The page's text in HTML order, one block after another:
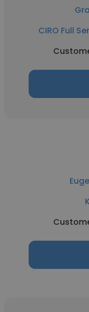
CIRO Full